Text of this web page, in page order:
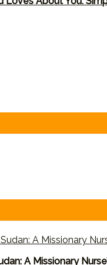
A Missionary